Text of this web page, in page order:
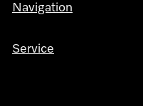
Navigation
Service